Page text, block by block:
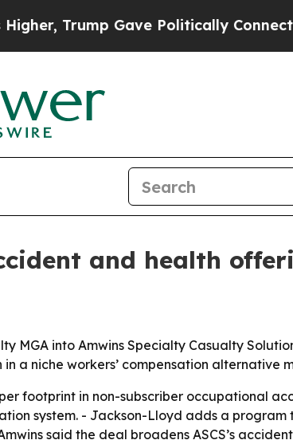
Trump Gave Politically Connected
and health
MGA into Amwins Specialty Casualty
a niche workers’ compensation alternative
footprint in non-subscriber occupational
system. - Jackson-Lloyd adds a
said the deal broadens ASCS’s